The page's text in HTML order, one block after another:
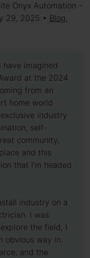
Onyx Automation -
29, 2025 • Blog,
imagined
at the 2024
from an
home world
industry
self-
community,
and this
that I’m headed
industry on a
I was
the field, I
obvious way in.
and the